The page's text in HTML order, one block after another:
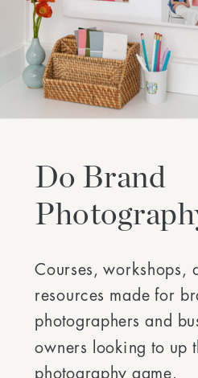
Do Brand
Courses, workshops,
resources made for
photographers and
owners looking to up
photography game.